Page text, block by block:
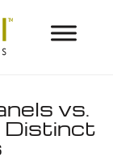
vs.
Distinct